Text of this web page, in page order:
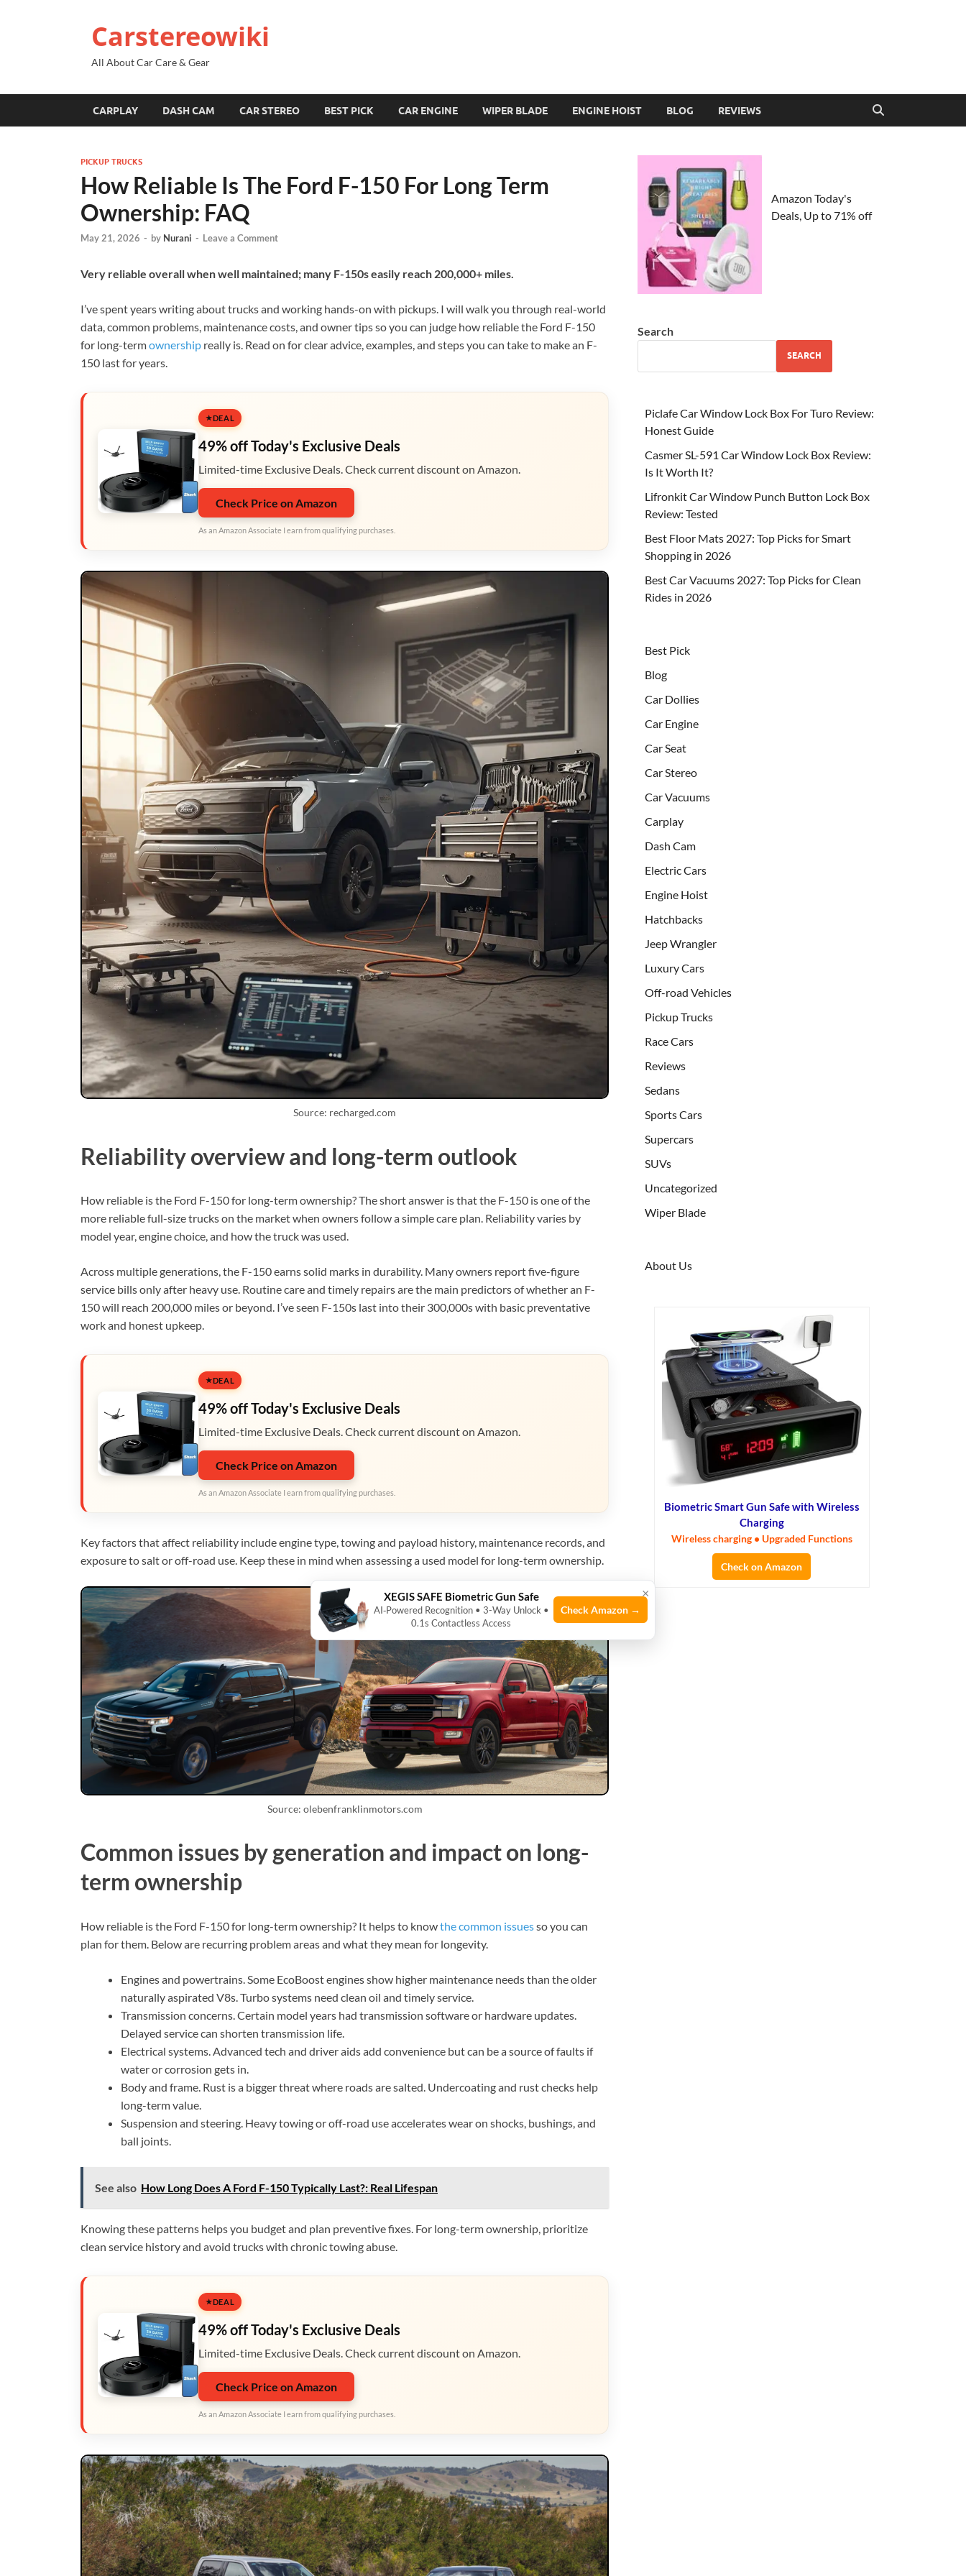
Carstereowiki
All About Car Care & Gear
CARPLAY DASH CAM CAR STEREO BEST PICK CAR ENGINE WIPER BLADE ENGINE HOIST BLOG REVIEWS
PICKUP TRUCKS
How Reliable Is The Ford F-150 For Long Term
Ownership: FAQ
May 21, 2026 - by Nurani - Leave a Comment
Very reliable overall when well maintained; many F-150s easily reach 200,000+ miles.
I’ve spent years writing about trucks and working hands-on with pickups. I will walk you through real-world
data, common problems, maintenance costs, and owner tips so you can judge how reliable the Ford F-150
for long-termownership really is. Read on for clear advice, examples, and steps you can take to make an F-
150 last for years.
DEAL
49% off Today's Exclusive Deals
Limited-time Exclusive Deals. Check current discount on Amazon.
Check Price on Amazon
As an Amazon Associate I earn from qualifying purchases.
Source: recharged.com
Reliability overview and long-term outlook
How reliable is the Ford F-150 for long-term ownership? The short answer is that the F-150 is one of the
more reliable full-size trucks on the market when owners follow a simple care plan. Reliability varies by
model year, engine choice, and how the truck was used.
Across multiple generations, the F-150 earns solid marks in durability. Many owners report five-figure
service bills only after heavy use. Routine care and timely repairs are the main predictors of whether an F-
150 will reach 200,000 miles or beyond. I’ve seen F-150s last into their 300,000s with basic preventative
work and honest upkeep.
DEAL
49% off Today's Exclusive Deals
Limited-time Exclusive Deals. Check current discount on Amazon.
Check Price on Amazon
As an Amazon Associate I earn from qualifying purchases.
Key factors that affect reliability include engine type, towing and payload history, maintenance records, and
exposure to salt or off-road use. Keep these in mind when assessing a used model for long-term ownership.
Source: olebenfranklinmotors.com
Common issues by generation and impact on long-
term ownership
How reliable is the Ford F-150 for long-term ownership? It helps to knowthe common issuesso you can
plan for them. Below are recurring problem areas and what they mean for longevity.
Engines and powertrains. Some EcoBoost engines show higher maintenance needs than the older
naturally aspirated V8s. Turbo systems need clean oil and timely service.
Transmission concerns. Certain model years had transmission software or hardware updates.
Delayed service can shorten transmission life.
Electrical systems. Advanced tech and driver aids add convenience but can be a source of faults if
water or corrosion gets in.
Body and frame. Rust is a bigger threat where roads are salted. Undercoating and rust checks help
long-term value.
Suspension and steering. Heavy towing or off-road use accelerates wear on shocks, bushings, and
ball joints.
See also How Long Does A Ford F-150 Typically Last?: Real Lifespan
Knowing these patterns helps you budget and plan preventive fixes. For long-term ownership, prioritize
clean service history and avoid trucks with chronic towing abuse.
DEAL
49% off Today's Exclusive Deals
Limited-time Exclusive Deals. Check current discount on Amazon.
Check Price on Amazon
As an Amazon Associate I earn from qualifying purchases.
Amazon Today's
Deals, Up to 71% off
Search
SEARCH
Piclafe Car Window Lock Box For Turo Review:
Honest Guide
Casmer SL-591 Car Window Lock Box Review:
Is It Worth It?
Lifronkit Car Window Punch Button Lock Box
Review: Tested
Best Floor Mats 2027: Top Picks for Smart
Shopping in 2026
Best Car Vacuums 2027: Top Picks for Clean
Rides in 2026
Best Pick
Blog
Car Dollies
Car Engine
Car Seat
Car Stereo
Car Vacuums
Carplay
Dash Cam
Electric Cars
Engine Hoist
Hatchbacks
Jeep Wrangler
Luxury Cars
Off-road Vehicles
Pickup Trucks
Race Cars
Reviews
Sedans
Sports Cars
Supercars
SUVs
Uncategorized
Wiper Blade
About Us
Biometric Smart Gun Safe with Wireless
Charging
Wireless charging • Upgraded Functions
Check on Amazon
×
XEGIS SAFE Biometric Gun Safe
AI‑Powered Recognition • 3-Way Unlock •
0.1s Contactless Access
Check Amazon →